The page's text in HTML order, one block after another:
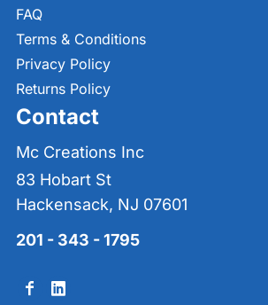
FAQ
Terms & Conditions
Privacy Policy
Returns Policy
Contact
Mc Creations Inc
83 Hobart St
Hackensack, NJ 07601
201 - 343 - 1795